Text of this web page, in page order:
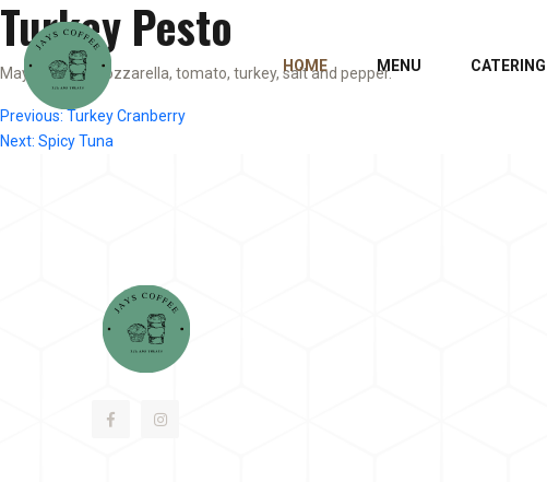
HOME MENU CATERING
Turkey Pesto
Mayo, pesto, mozzarella, tomato, turkey, salt and pepper.
Post
navigation
Previous: Turkey Cranberry
Next: Spicy Tuna